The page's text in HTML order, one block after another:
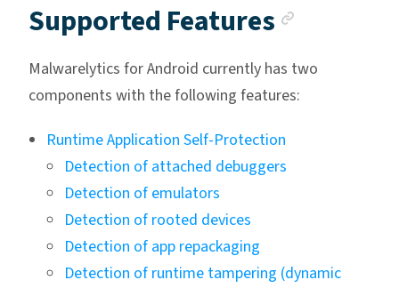
Supported Features
Malwarelytics for Android currently has two
components with the following features:
Runtime Application Self-Protection
Detection of attached debuggers
Detection of emulators
Detection of rooted devices
Detection of app repackaging
Detection of runtime tampering (dynamic